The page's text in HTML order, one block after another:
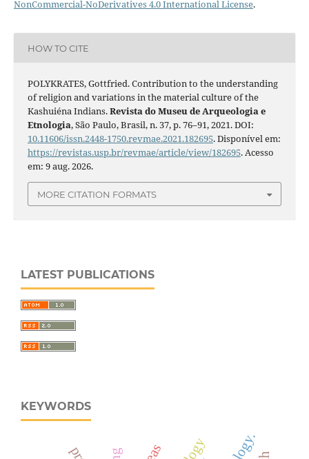
NonCommercial-NoDerivatives 4.0 International License.
HOW TO CITE
POLYKRATES, Gottfried. Contribution to the understanding
of religion and variations in the material culture of the
Kashuiéna Indians.Revista do Museu de Arqueologia e
Etnologia, São Paulo, Brasil, n. 37, p. 76–91, 2021. DOI:
10.11606/issn.2448-1750.revmae.2021.182695. Disponível em:
https://revistas.usp.br/revmae/article/view/182695. Acesso
em: 9 aug. 2026.
MORE CITATION FORMATS
LATEST PUBLICATIONS
KEYWORDS